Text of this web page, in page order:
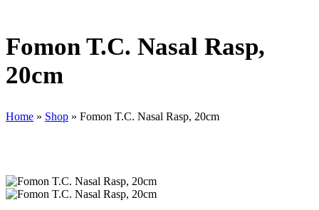
Fomon T.C. Nasal Rasp,
20cm
Home » Shop » Fomon T.C. Nasal Rasp, 20cm